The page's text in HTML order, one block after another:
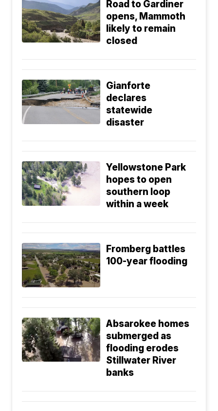
Road to Gardiner
opens, Mammoth
likely to remain
closed
Gianforte
declares
statewide
disaster
Yellowstone Park
hopes to open
southern loop
within a week
Fromberg battles
100-year flooding
Absarokee homes
submerged as
flooding erodes
Stillwater River
banks